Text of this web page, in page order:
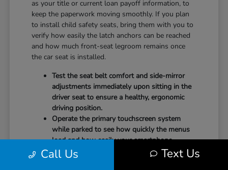
as your title or current loan payoff information, to
keep the paperwork moving smoothly. If you plan
to install child safety seats, bring them with you to
verify how easily the latch anchors can be reached
and how much front-seat legroom remains once
the car seat is installed.
Test the seat belt comfort and side-mirror
adjustments immediately upon sitting in the
driver seat to ensure a healthy, ergonomic
driving position.
Operate the primary touchscreen system
while parked to see how quickly the menus
load and how easily your smartphone
integrates with the system.
Call Us Text Us